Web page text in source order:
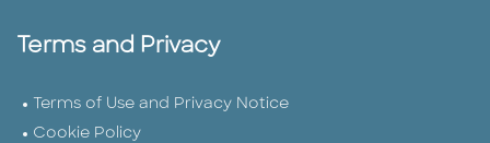
Terms and Privacy
Terms of Use and Privacy Notice
Cookie Policy